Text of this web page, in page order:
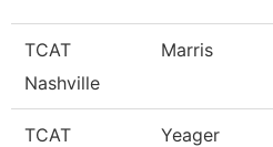
TCAT
Nashville
Marris
TCAT
Yeager